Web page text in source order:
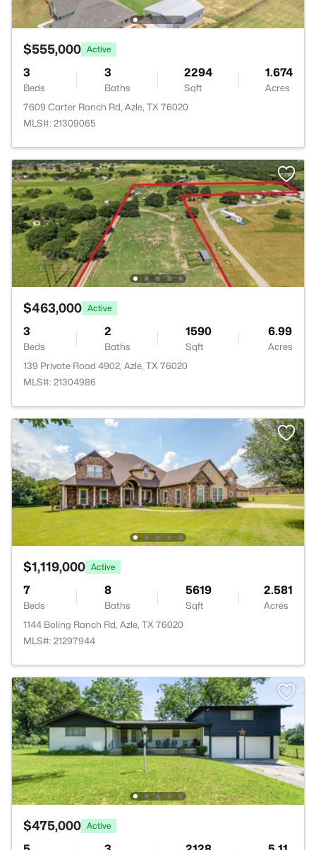
$555,000 Active
3
Beds
3
Baths
2294
Sqft
1.674
Acres
7609 Carter Ranch Rd, Azle, TX 76020
MLS#: 21309065
$463,000 Active
3
Beds
2
Baths
1590
Sqft
6.99
Acres
139 Private Road 4902, Azle, TX 76020
MLS#: 21304986
$1,119,000 Active
7
Beds
8
Baths
5619
Sqft
2.581
Acres
1144 Boling Ranch Rd, Azle, TX 76020
MLS#: 21297944
$475,000 Active